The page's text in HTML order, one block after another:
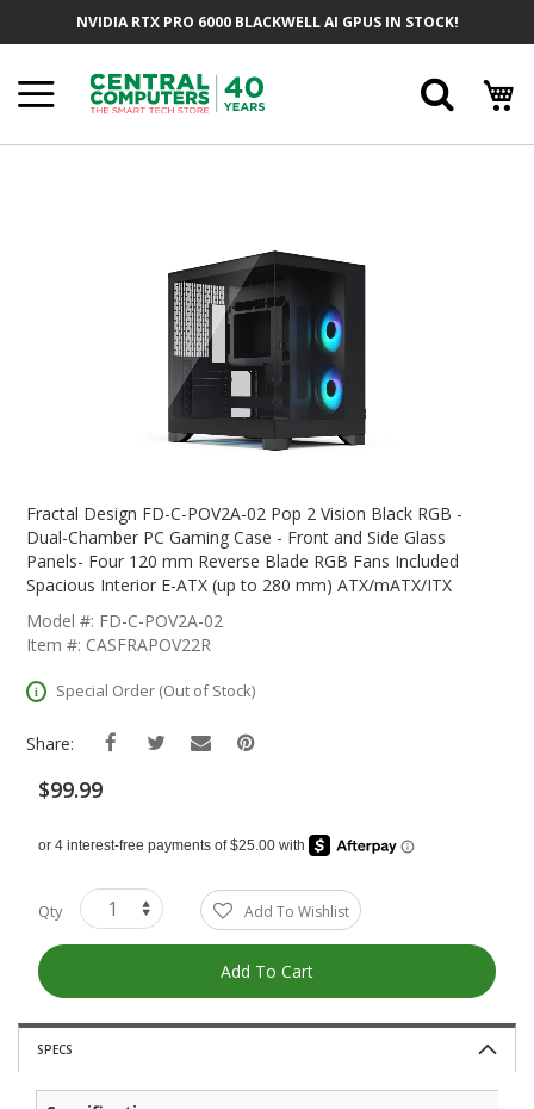
NVIDIA RTX PRO 6000 BLACKWELL AI GPUS IN STOCK!
The
Beginning
Images
Gallery
Fractal Design FD-C-POV2A-02 Pop 2 Vision Black RGB -
Dual-Chamber PC Gaming Case - Front and Side Glass
Panels- Four 120 mm Reverse Blade RGB Fans Included
Spacious Interior E-ATX (up to 280 mm) ATX/mATX/ITX
Model #: FD-C-POV2A-02
Item #: CASFRAPOV22R
Special Order (Out of Stock)
Share:
$99.99
Qty Add To Wishlist
Add To Cart
SPECS